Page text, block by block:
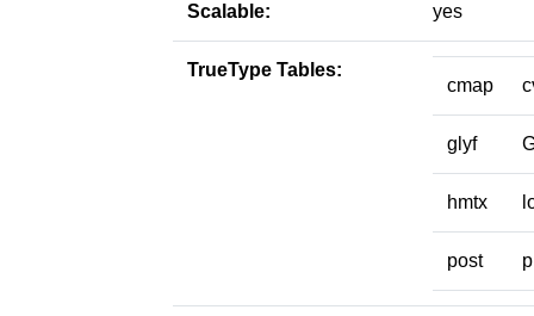
Scalable: yes
TrueType Tables:
cmap
glyf
hmtx
post